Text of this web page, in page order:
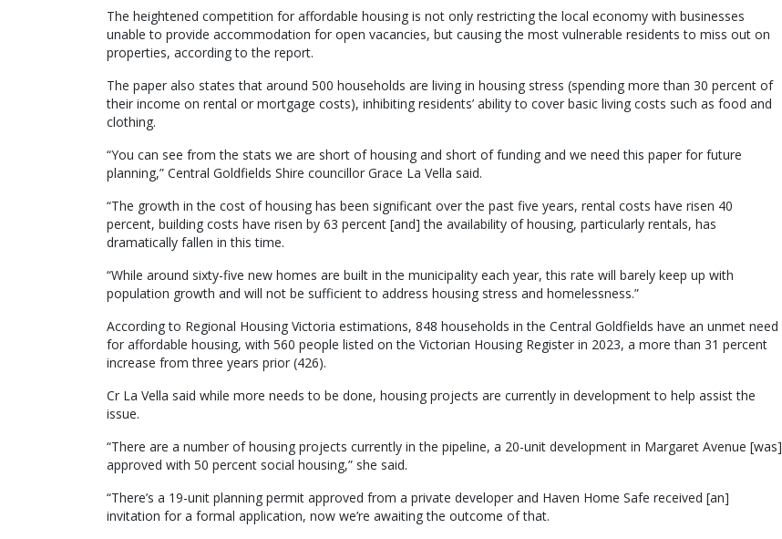
The heightened competition for affordable housing is not only restricting the local economy with businesses
unable to provide accommodation for open vacancies, but causing the most vulnerable residents to miss out on
properties, according to the report.
The paper also states that around 500 households are living in housing stress (spending more than 30 percent of
their income on rental or mortgage costs), inhibiting residents’ ability to cover basic living costs such as food and
clothing.
“You can see from the stats we are short of housing and short of funding and we need this paper for future
planning,” Central Goldfields Shire councillor Grace La Vella said.
“The growth in the cost of housing has been significant over the past five years, rental costs have risen 40
percent, building costs have risen by 63 percent [and] the availability of housing, particularly rentals, has
dramatically fallen in this time.
“While around sixty-five new homes are built in the municipality each year, this rate will barely keep up with
population growth and will not be sufficient to address housing stress and homelessness.”
According to Regional Housing Victoria estimations, 848 households in the Central Goldfields have an unmet need
for affordable housing, with 560 people listed on the Victorian Housing Register in 2023, a more than 31 percent
increase from three years prior (426).
Cr La Vella said while more needs to be done, housing projects are currently in development to help assist the
issue.
“There are a number of housing projects currently in the pipeline, a 20-unit development in Margaret Avenue [was]
approved with 50 percent social housing,” she said.
“There’s a 19-unit planning permit approved from a private developer and Haven Home Safe received [an]
invitation for a formal application, now we’re awaiting the outcome of that.